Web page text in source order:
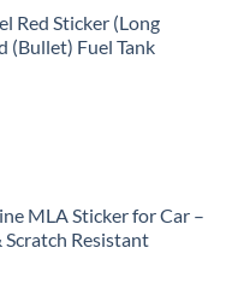
Red Sticker (Long
(Bullet) Fuel Tank
MLA Sticker for Car –
Resistant